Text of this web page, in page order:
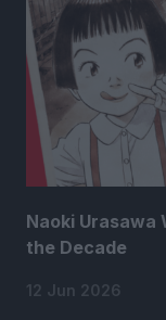
Naoki Urasawa
the Decade
12 Jun 2026